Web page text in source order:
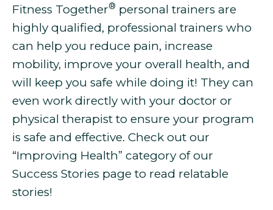
Fitness Together® personal trainers are
highly qualified, professional trainers who
can help you reduce pain, increase
mobility, improve your overall health, and
will keep you safe while doing it! They can
even work directly with your doctor or
physical therapist to ensure your program
is safe and effective. Check out our
“Improving Health” category of our
Success Stories page to read relatable
stories!